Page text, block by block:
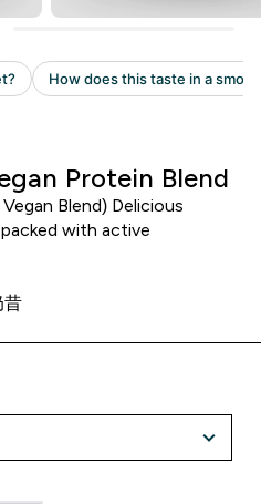
Protein Blend
Blend) Delicious
with active
昔